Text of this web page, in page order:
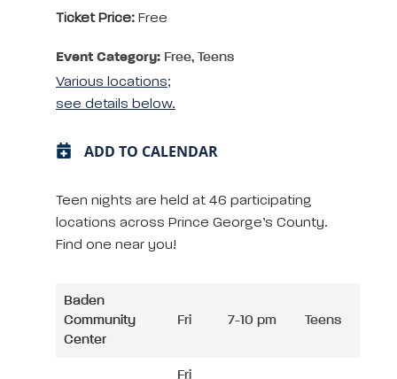
Ticket Price: Free
Event Category: Free, Teens
Various locations;
see details below.
ADD TO CALENDAR
Teen nights are held at 46 participating
locations across Prince George’s County.
Find one near you!
Baden
Community
Center
Fri 7-10 pm Teens
Fri